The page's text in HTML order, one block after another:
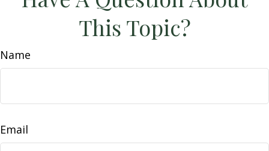
This Topic?
Name
Email